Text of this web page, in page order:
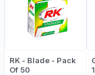
RK - Blade - Pack
Of 50